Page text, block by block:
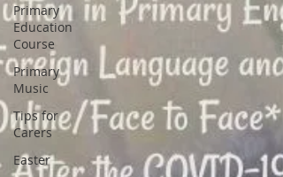
Primary
Education
Course
Primary
Music
Tips for
Carers
Easter